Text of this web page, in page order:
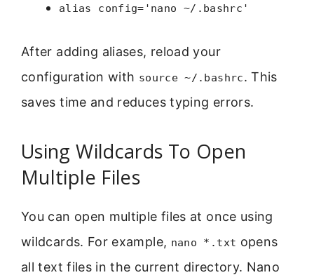
alias config='nano ~/.bashrc'
After adding aliases, reload your
configuration with source ~/.bashrc. This
saves time and reduces typing errors.
Using Wildcards To Open
Multiple Files
You can open multiple files at once using
wildcards. For example, nano *.txt opens
all text files in the current directory. Nano